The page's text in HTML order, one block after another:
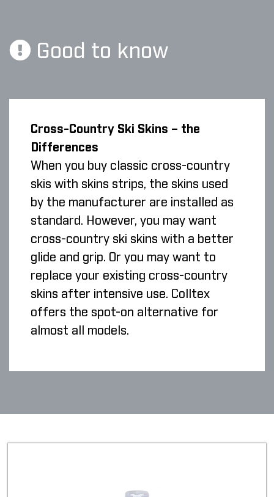
Good to know
Cross-Country Ski Skins – the
Differences
When you buy classic cross-country
skis with skins strips, the skins used
by the manufacturer are installed as
standard. However, you may want
cross-country ski skins with a better
glide and grip. Or you may want to
replace your existing cross-country
skins after intensive use. Colltex
offers the spot-on alternative for
almost all models.